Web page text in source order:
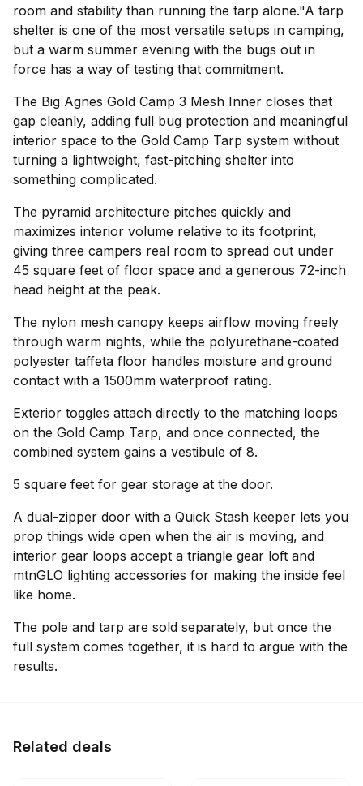
room and stability than running the tarp alone."A tarp
shelter is one of the most versatile setups in camping,
but a warm summer evening with the bugs out in
force has a way of testing that commitment.
The Big Agnes Gold Camp 3 Mesh Inner closes that
gap cleanly, adding full bug protection and meaningful
interior space to the Gold Camp Tarp system without
turning a lightweight, fast-pitching shelter into
something complicated.
The pyramid architecture pitches quickly and
maximizes interior volume relative to its footprint,
giving three campers real room to spread out under
45 square feet of floor space and a generous 72-inch
head height at the peak.
The nylon mesh canopy keeps airflow moving freely
through warm nights, while the polyurethane-coated
polyester taffeta floor handles moisture and ground
contact with a 1500mm waterproof rating.
Exterior toggles attach directly to the matching loops
on the Gold Camp Tarp, and once connected, the
combined system gains a vestibule of 8.
5 square feet for gear storage at the door.
A dual-zipper door with a Quick Stash keeper lets you
prop things wide open when the air is moving, and
interior gear loops accept a triangle gear loft and
mtnGLO lighting accessories for making the inside feel
like home.
The pole and tarp are sold separately, but once the
full system comes together, it is hard to argue with the
results.
Related deals